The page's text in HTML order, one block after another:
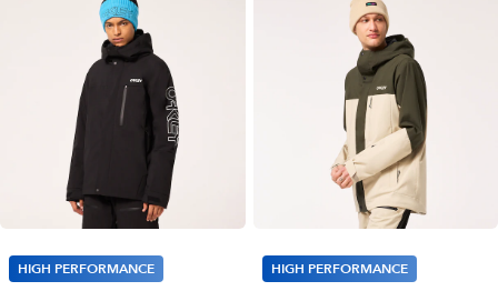
HIGH PERFORMANCE HIGH PERFORMANCE